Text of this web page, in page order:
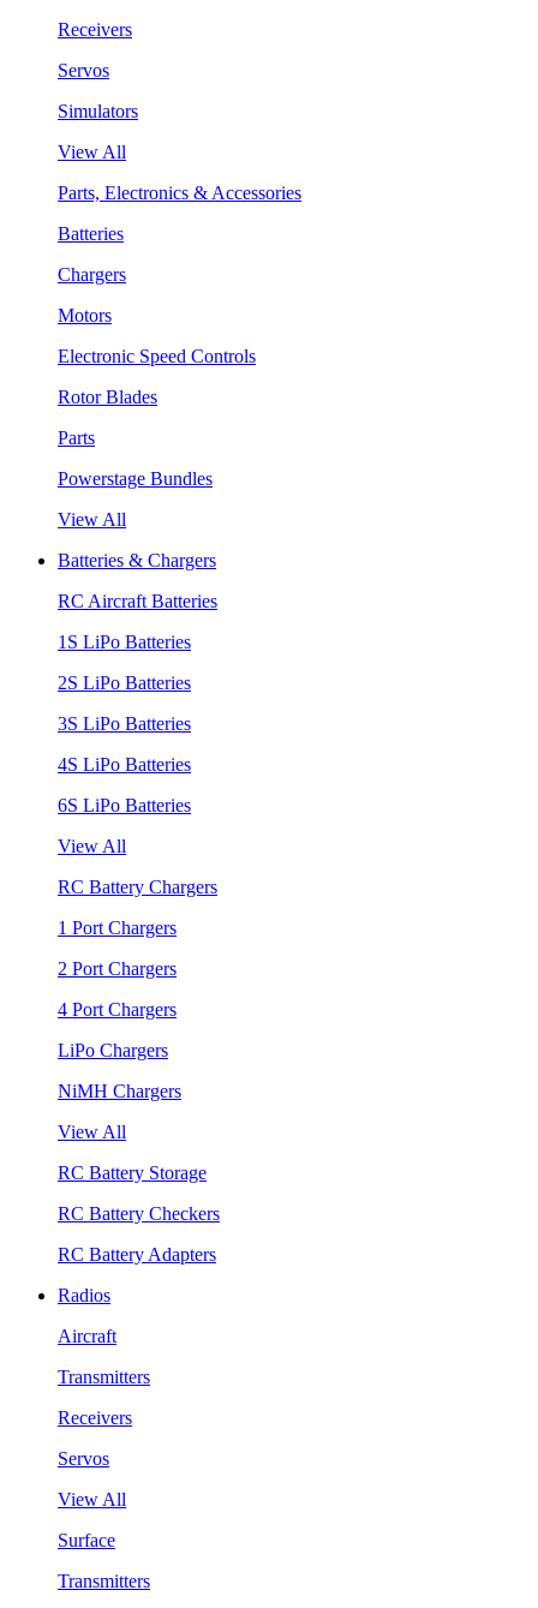
Receivers
Servos
Simulators
View All
Parts, Electronics & Accessories
Batteries
Chargers
Motors
Electronic Speed Controls
Rotor Blades
Parts
Powerstage Bundles
View All
Batteries & Chargers
RC Aircraft Batteries
1S LiPo Batteries
2S LiPo Batteries
3S LiPo Batteries
4S LiPo Batteries
6S LiPo Batteries
View All
RC Battery Chargers
1 Port Chargers
2 Port Chargers
4 Port Chargers
LiPo Chargers
NiMH Chargers
View All
RC Battery Storage
RC Battery Checkers
RC Battery Adapters
Radios
Aircraft
Transmitters
Receivers
Servos
View All
Surface
Transmitters